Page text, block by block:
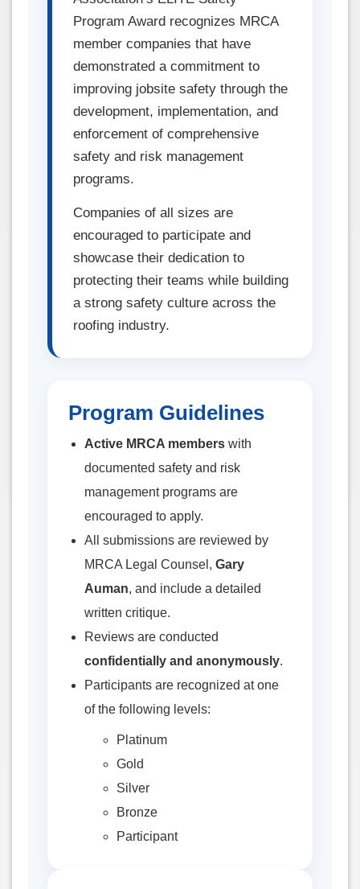
Program Award recognizes MRCA
member companies that have
demonstrated a commitment to
improving jobsite safety through the
development, implementation, and
enforcement of comprehensive
safety and risk management
programs.
Companies of all sizes are
encouraged to participate and
showcase their dedication to
protecting their teams while building
a strong safety culture across the
roofing industry.
Program Guidelines
Active MRCA members with
documented safety and risk
management programs are
encouraged to apply.
All submissions are reviewed by
MRCA Legal Counsel, Gary
Auman, and include a detailed
written critique.
Reviews are conducted
confidentially and anonymously.
Participants are recognized at one
of the following levels:
Platinum
Gold
Silver
Bronze
Participant